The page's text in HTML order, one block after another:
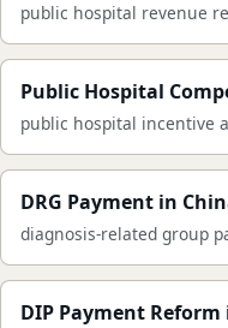
public hospital revenue
Public Hospital
public hospital incentive
DRG Payment in
diagnosis-related group
DIP Payment Reform